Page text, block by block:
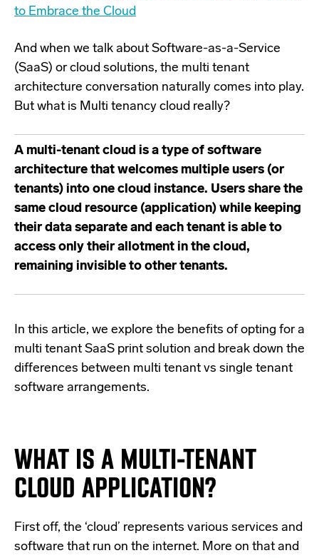
to Embrace the Cloud
And when we talk about Software-as-a-Service
(SaaS) or cloud solutions, the multi tenant
architecture conversation naturally comes into play.
But what is Multi tenancy cloud really?
A multi-tenant cloud is a type of software
architecture that welcomes multiple users (or
tenants) into one cloud instance. Users share the
same cloud resource (application) while keeping
their data separate and each tenant is able to
access only their allotment in the cloud,
remaining invisible to other tenants.
In this article, we explore the benefits of opting for a
multi tenant SaaS print solution and break down the
differences between multi tenant vs single tenant
software arrangements.
WHAT IS A MULTI-TENANT
CLOUD APPLICATION?
First off, the ‘cloud’ represents various services and
software that run on the internet. More on that and